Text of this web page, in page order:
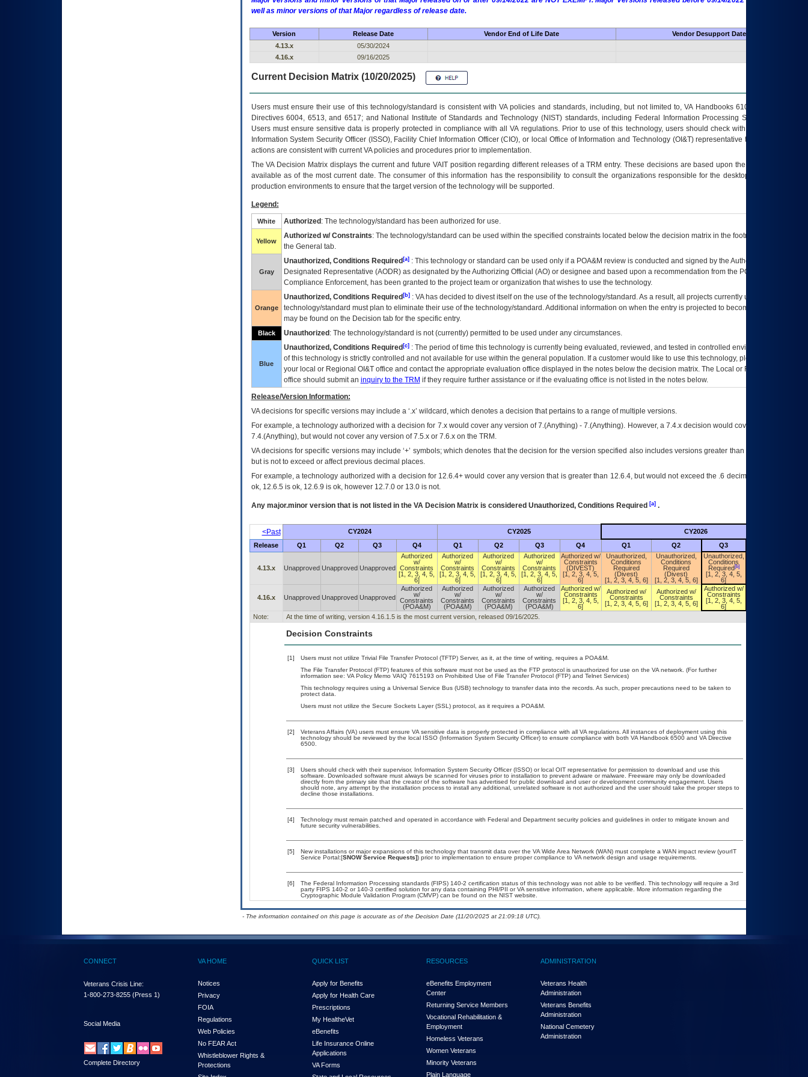
well as minor versions of that Major regardless of release date.
Version Release Date Vendor End of Life Date
Vendor Desupport Date
4.13.x
05/30/2024
4.16.x
09/16/2025
Current Decision Matrix (10/20/2025)
Users must ensure their use of this technology/standard is consistent with VA policies and standards, including, but not limited to, VA Handbooks 6102 and 6500; VA
Directives 6004, 6513, and 6517; and National Institute of Standards and Technology (NIST) standards, including Federal Information Processing Standards (FIPS).
Users must ensure sensitive data is properly protected in compliance with all VA regulations. Prior to use of this technology, users should check with their supervisor,
Information System Security Officer (ISSO), Facility Chief Information Officer (CIO), or local Office of Information and Technology (OI&T) representative to ensure that all
actions are consistent with current VA policies and procedures prior to implementation.
TheVADecision Matrix displays the current and future VAITposition regarding different releases of aTRM entry. These decisions are based upon the best information
available as of the most current date. The consumer of this information has the responsibility to consult the organizations responsible for the desktop, testing, and/or
production environments to ensure that the target version of the technology will be supported.
Legend:
White Authorized : The technology/standard has been authorized for use.
Yellow
Authorized w/ Constraints: The technology/standard can be used within the specified constraints located below the decision matrix in the footnote[1] and on
the General tab.
Gray
Unauthorized, Conditions Required[a]: This technology or standard can be used only if a POA&M review is conducted and signed by the Authorizing Official
Designated Representative (AODR) as designated by the Authorizing Official (AO) or designee and based upon a recommendation from the POA&M
Compliance Enforcement, has been granted to the project team or organization that wishes to use the technology.
Orange
Unauthorized, Conditions Required[b]: VAhas decided to divest itself on the use of the technology/standard. As a result, all projects currently utilizing the
technology/standard must plan to eliminate their use of the technology/standard. Additional information on when the entry is projected to become unauthorized
may be found on the Decision tab for the specific entry.
Black Unauthorized : The technology/standard is not (currently) permitted to be used under any circumstances.
Blue
Unauthorized, Conditions Required[c]: The period of time this technology is currently being evaluated, reviewed, and tested in controlled environments. Use
of this technology is strictly controlled and not available for use within the general population. If a customer would like to use this technology, please work with
your local or Regional OI&Toffice and contact the appropriate evaluation office displayed in the notes below the decision matrix. The Local or Regional
office should submit an inquiry to the TRM if they require further assistance or if the evaluating office is not listed in the notes below.
Release/Version Information:
VAdecisions for specific versions may include a ‘.x’ wildcard, which denotes a decision that pertains to a range of multiple versions.
For example, a technology authorized with a decision for 7.x would cover any version of 7.(Anything) - 7.(Anything). However, a 7.4.x decision would cover any version of
7.4.(Anything), but would not cover any version of 7.5.x or 7.6.x on the TRM.
VA decisions for specific versions may include ‘+’ symbols; which denotes that the decision for the version specified also includes versions greater than what is specified
but is not to exceed or affect previous decimal places.
For example, a technology authorized with a decision for 12.6.4+ would cover any version that is greater than 12.6.4, but would not exceed the .6 decimal ie: 12.6.401 is
ok, 12.6.5 is ok, 12.6.9 is ok, however 12.7.0 or 13.0 is not.
Any major.minor version that is not listed in the VADecision Matrix is considered Unauthorized, Conditions Required [a].
<Past CY2024 CY2025 CY2026
Release Q1 Q2 Q3 Q4 Q1 Q2 Q3 Q4 Q1 Q2 Q3
4.13.x Unapproved Unapproved Unapproved
Authorized
w/
Constraints
[1, 2, 3, 4, 5,
6]
Authorized
w/
Constraints
[1, 2, 3, 4, 5,
6]
Authorized
w/
Constraints
[1, 2, 3, 4, 5,
6]
Authorized
w/
Constraints
[1, 2, 3, 4, 5,
6]
Authorized w/
Constraints
(DIVEST)
[1, 2, 3, 4, 5,
6]
Unauthorized,
Conditions
Required
(Divest)
[1, 2, 3, 4, 5, 6]
Unauthorized,
Conditions
Required
(Divest)
[1, 2, 3, 4, 5, 6]
Unauthorized,
Conditions
Required[b]
[1, 2, 3, 4, 5,
6]
4.16.x Unapproved Unapproved Unapproved
Authorized
w/
Constraints
(POA&M)
Authorized
w/
Constraints
(POA&M)
Authorized
w/
Constraints
(POA&M)
Authorized
w/
Constraints
(POA&M)
Authorized w/
Constraints
[1, 2, 3, 4, 5,
6]
Authorized w/
Constraints
[1, 2, 3, 4, 5, 6]
Authorized w/
Constraints
[1, 2, 3, 4, 5, 6]
Authorized w/
Constraints
[1, 2, 3, 4, 5,
6]
Note:
At the time of writing, version 4.16.1.5 is the most current version, released 09/16/2025.
Decision Constraints
[1]
Users must not utilize Trivial File Transfer Protocol (TFTP) Server, as it, at the time of writing, requires a POA&M.
The File Transfer Protocol (FTP) features of this software must not be used as the FTP protocol is unauthorized for use on the VA network. (For further
information see: VA Policy Memo VAIQ 7615193 on Prohibited Use of File Transfer Protocol (FTP) and Telnet Services)
This technology requires using a Universal Service Bus (USB) technology to transfer data into the records. As such, proper precautions need to be taken to
protect data.
Users must not utilize the Secure Sockets Layer (SSL) protocol, as it requires a POA&M.
[2]
Veterans Affairs (VA) users must ensure VA sensitive data is properly protected in compliance with all VA regulations. All instances of deployment using this
technology should be reviewed by the local ISSO (Information System Security Officer) to ensure compliance with both VA Handbook 6500 and VA Directive
6500.
[3]
Users should check with their supervisor, Information System Security Officer (ISSO) or local OIT representative for permission to download and use this
software. Downloaded software must always be scanned for viruses prior to installation to prevent adware or malware. Freeware may only be downloaded
directly from the primary site that the creator of the software has advertised for public download and user or development community engagement. Users
should note, any attempt by the installation process to install any additional, unrelated software is not authorized and the user should take the proper steps to
decline those installations.
[4]
Technology must remain patched and operated in accordance with Federal and Department security policies and guidelines in order to mitigate known and
future security vulnerabilities.
[5]
New installations or major expansions of this technology that transmit data over the VA Wide Area Network (WAN) must complete a WAN impact review (yourIT
Service Portal:[SNOW Service Requests]) prior to implementation to ensure proper compliance to VA network design and usage requirements.
[6]
The Federal Information Processing standards (FIPS) 140-2 certification status of this technology was not able to be verified. This technology will require a 3rd
party FIPS 140-2 or 140-3 certified solution for any data containing PHI/PII or VA sensitive information, where applicable. More information regarding the
Cryptographic Module Validation Program (CMVP) can be found on the NIST website.
- The information contained on this page is accurate as of the Decision Date (11/20/2025 at 21:09:18 UTC).
CONNECT
Veterans Crisis Line:
1-800-273-8255 (Press 1)
Social Media
Complete Directory
VA HOME
Notices
Privacy
FOIA
Regulations
Web Policies
No FEAR Act
Whistleblower Rights &
Protections
QUICK LIST
Apply for Benefits
Apply for Health Care
Prescriptions
My HealtheVet
eBenefits
Life Insurance Online
Applications
VA Forms
RESOURCES
eBenefits Employment
Center
Returning Service Members
Vocational Rehabilitation &
Employment
Homeless Veterans
Women Veterans
Minority Veterans
Plain Language
ADMINISTRATION
Veterans Health
Administration
Veterans Benefits
Administration
National Cemetery
Administration